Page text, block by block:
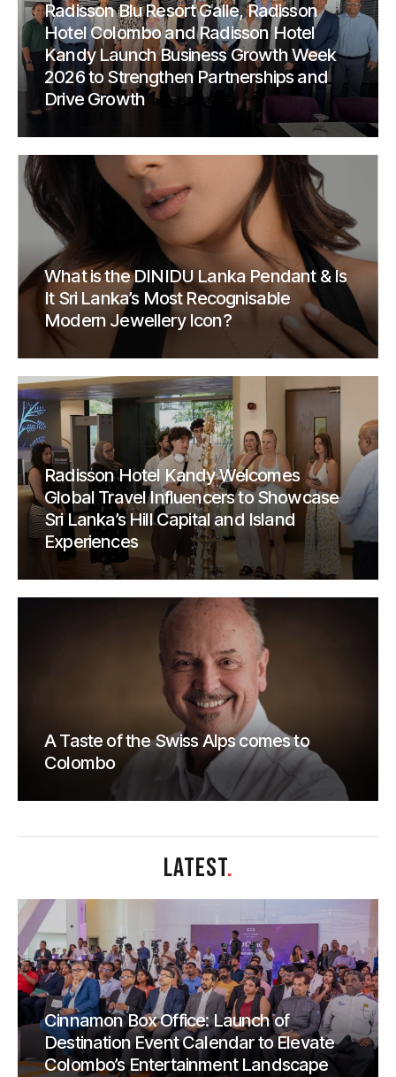
Radisson Blu Resort Galle, Radisson
Hotel Colombo and Radisson Hotel
Kandy Launch Business Growth Week
2026 to Strengthen Partnerships and
Drive Growth
What is the DINIDU Lanka Pendant & Is
It Sri Lanka’s Most Recognisable
Modern Jewellery Icon?
Radisson Hotel Kandy Welcomes
Global Travel Influencers to Showcase
Sri Lanka’s Hill Capital and Island
Experiences
A Taste of the Swiss Alps comes to
Colombo
LATEST.
Cinnamon Box Office: Launch of
Destination Event Calendar to Elevate
Colombo’s Entertainment Landscape